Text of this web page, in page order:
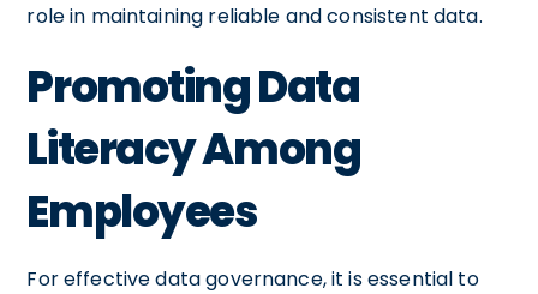
role in maintaining reliable and consistent data.
Promoting Data
Literacy Among
Employees
For effective data governance, it is essential to